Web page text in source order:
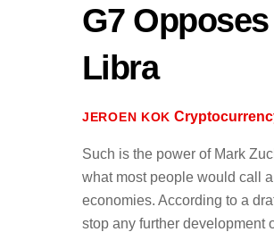
G7
Libra
JEROEN KOK
Such is the power of Mark
what most people would call
economies. According to a
stop any further development